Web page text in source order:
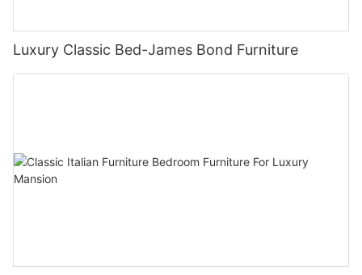
Luxury Classic Bed-James Bond Furniture